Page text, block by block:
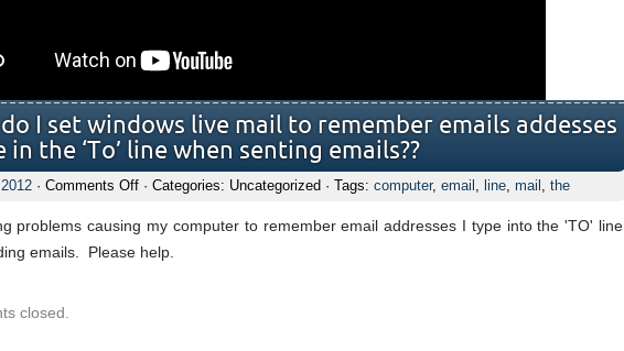
I set windows live mail to remember emails addesses
in the ‘To’ line when senting emails??
· Comments Offon
I
set
· Categories: Uncategorized · Tags: computer, email , line, mail , the
problems causing my computer to remember email addresses I type into the 'TO' line
emails. Please help.
closed.